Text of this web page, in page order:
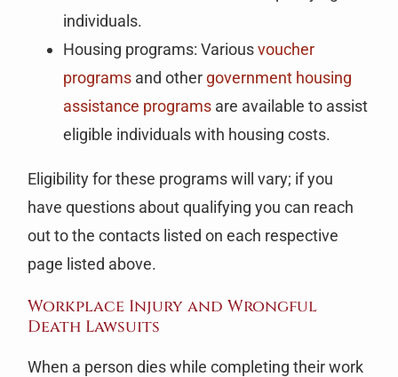
individuals.
Housing programs: Variousvoucher
programs and other government housing
assistance programs are available to assist
eligible individuals with housing costs.
Eligibility for these programs will vary; if you
have questions about qualifying you can reach
out to the contacts listed on each respective
page listed above.
Workplace Injury and Wrongful
Death Lawsuits
When a person dies while completing their work